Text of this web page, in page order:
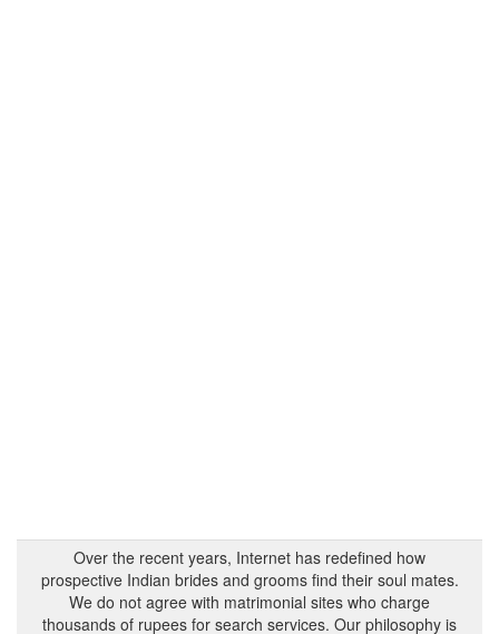
Over the recent years, Internet has redefined how
prospective Indian brides and grooms find their soul mates.
We do not agree with matrimonial sites who charge
thousands of rupees for search services. Our philosophy is